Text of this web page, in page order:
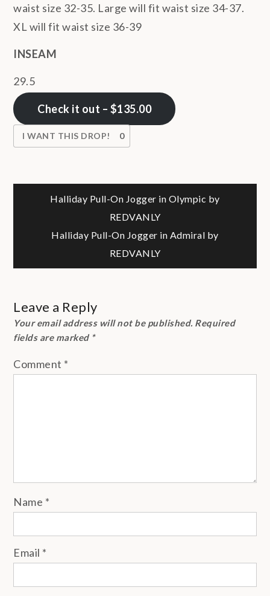
waist size 32-35. Large will fit waist size 34-37.
XL will fit waist size 36-39
INSEAM
29.5
Check it out – $135.00
I WANT THIS DROP! 0
Post
navigation
Halliday Pull-On Jogger in Olympic by
REDVANLY
Halliday Pull-On Jogger in Admiral by
REDVANLY
Leave a Reply
Your email address will not be published. Required
fields are marked *
Comment *
Name *
Email *